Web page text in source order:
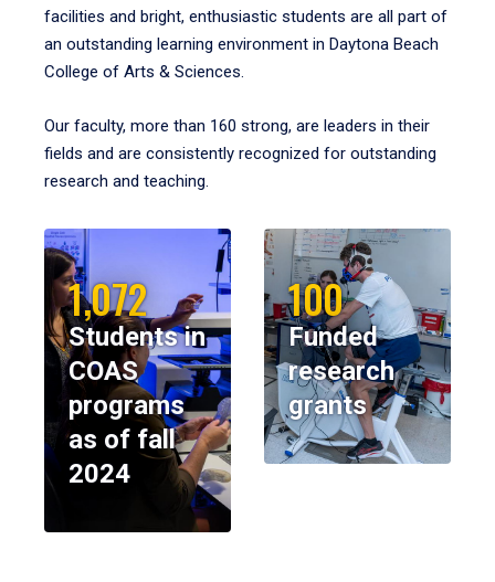
facilities and bright, enthusiastic students are all part of
an outstanding learning environment in Daytona Beach
College of Arts & Sciences.
Our faculty, more than 160 strong, are leaders in their
fields and are consistently recognized for outstanding
research and teaching.
1,072
Students in
COAS
programs
as of fall
2024
100
Funded
research
grants